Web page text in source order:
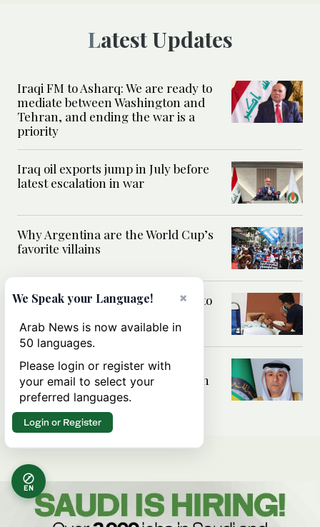
Latest Updates
Iraqi FM to Asharq: We are ready to
mediate between Washington and
Tehran, and ending the war is a
priority
Iraq oil exports jump in July before
latest escalation in war
Why Argentina are the World Cup’s
favorite villains
Police shift fasting Indian activist to
GCC chief condemns Iranian
attacks on Bahrain, Kuwait, Jordan
as ‘war crimes’
EN
×
We Speak your Language!
Arab News is now available in
50 languages.
Please login or register with
your email to select your
preferred languages.
Login or Register